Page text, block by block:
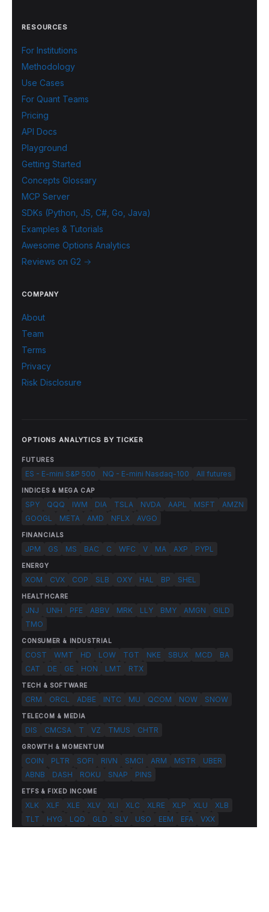
RESOURCES
For Institutions
Methodology
Use Cases
For Quant Teams
Pricing
API Docs
Playground
Getting Started
Concepts Glossary
MCP Server
SDKs (Python, JS, C#, Go, Java)
Examples & Tutorials
Awesome Options Analytics
Reviews on G2 →
COMPANY
About
Team
Terms
Privacy
Risk Disclosure
OPTIONS ANALYTICS BY TICKER
FUTURES
ES - E-mini S&P 500 NQ - E-mini Nasdaq-100 All futures
INDICES & MEGA CAP
SPY QQQ IWM DIA TSLA NVDA AAPL MSFT
AMZN
GOOGL
META AMD NFLX AVGO
FINANCIALS
JPM GS MS BAC C WFC V MA AXP PYPL
ENERGY
XOM CVX COP SLB OXY HAL BP SHEL
HEALTHCARE
JNJ UNH PFE ABBV MRK LLY BMY AMGN
GILD
TMO
CONSUMER & INDUSTRIAL
COST WMT HD LOW TGT NKE SBUX MCD
BA
CAT
DE GE HON LMT RTX
TECH & SOFTWARE
CRM ORCL ADBE INTC MU QCOM NOW SNOW
TELECOM & MEDIA
DIS CMCSA T VZ TMUS CHTR
GROWTH & MOMENTUM
COIN PLTR SOFI RIVN SMCI ARM MSTR
UBER
ABNB
DASH ROKU SNAP PINS
ETFS & FIXED INCOME
XLK XLF XLE XLV XLI XLC XLRE XLP XLU
XLB
TLT
HYG LQD GLD SLV USO EEM EFA VXX